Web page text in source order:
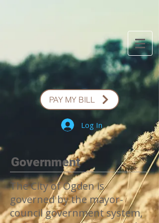
PAY MY BILL
Log In
Government
The City of Ogden is
governed by the mayor-
council government system,